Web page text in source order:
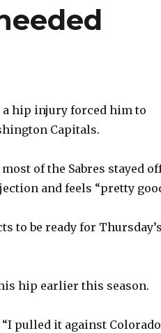
a hip injury forced him to
Capitals.
of the Sabres stayed
and feels “pretty
to be ready for
hip earlier this season.
“I pulled it against Colorado